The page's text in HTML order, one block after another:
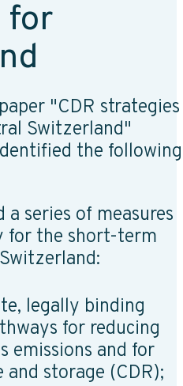
for
"CDR strategies
Switzerland"
the following
series of measures
for the short-term
legally binding
for reducing
emissions and for
and storage (CDR);